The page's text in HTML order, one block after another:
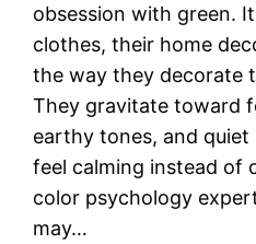
obsession with green.
clothes, their home
the way they decorate
They gravitate toward
earthy tones, and
feel calming instead of
color psychology
may…